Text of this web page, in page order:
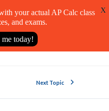
Next Topic
your actual AP Calc class
and exams.
me today!
X